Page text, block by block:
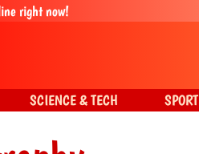
right now!
SCIENCE & TECH SPORT